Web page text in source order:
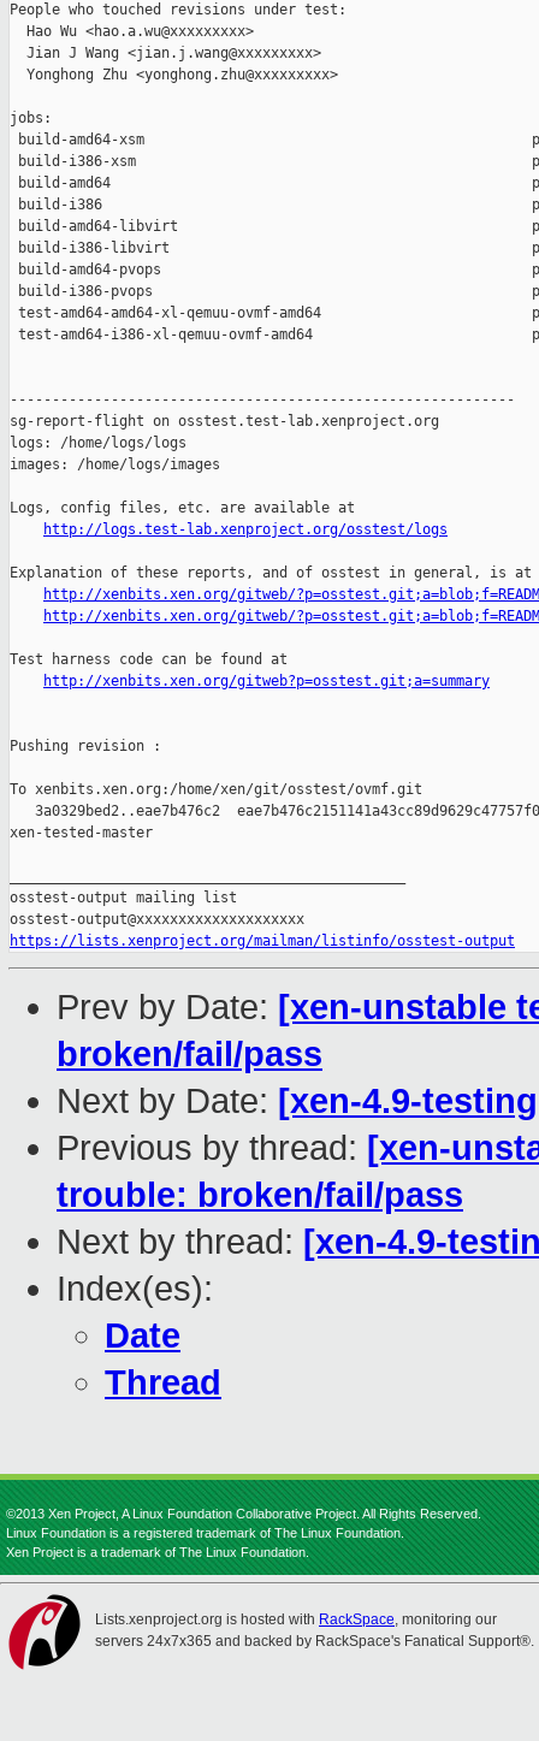
People who touched revisions under test:
  Hao Wu <hao.a.wu@xxxxxxxxx>
  Jian J Wang <jian.j.wang@xxxxxxxxx>
  Yonghong Zhu <yonghong.zhu@xxxxxxxxx>
jobs:
build-amd64-xsm
build-i386-xsm
build-amd64
build-i386
build-amd64-libvirt
build-i386-libvirt
build-amd64-pvops
build-i386-pvops
test-amd64-amd64-xl-qemuu-ovmf-amd64
test-amd64-i386-xl-qemuu-ovmf-amd64
------------------------------------------------------------
sg-report-flight on osstest.test-lab.xenproject.org
logs: /home/logs/logs
images: /home/logs/images
Logs, config files, etc. are available at
http://logs.test-lab.xenproject.org/osstest/logs
Explanation of these reports, and of osstest in general, is at
http://xenbits.xen.org/gitweb/
http://xenbits.xen.org/gitweb/
Test harness code can be found at
http://xenbits.xen.org/gitweb?p=osstest.git;a=summary
Pushing revision :
To xenbits.xen.org:/home/xen/git/osstest/ovmf.git
3a0329bed2..eae7b476c2
xen-tested-master
osstest-output mailing list
https://lists.xenproject.org/mailman/listinfo/osstest-output
Prev by Date: [xen-unstable
broken/fail/pass
Next by Date: [xen-4.9-
Previous by thread: [xen-
trouble: broken/fail/pass
Next by thread: [xen-4.9-
Index(es):
Date
Thread
©2013 Xen Project, A Linux Foundation Collaborative Project. All Rights Reserved.
Linux Foundation is a registered trademark of The Linux Foundation.
Xen Project is a trademark of The Linux Foundation.
Lists.xenproject.org is hosted with RackSpace, monitoring our
servers 24x7x365 and backed by RackSpace's Fanatical Support®.